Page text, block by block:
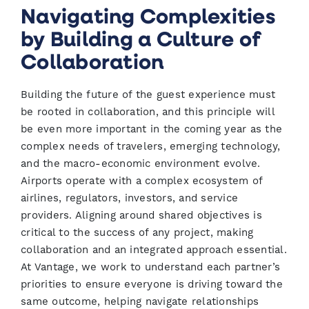
Navigating Complexities
by Building a Culture of
Collaboration
Building the future of the guest experience must
be rooted in collaboration, and this principle will
be even more important in the coming year as the
complex needs of travelers, emerging technology,
and the macro-economic environment evolve.
Airports operate with a complex ecosystem of
airlines, regulators, investors, and service
providers. Aligning around shared objectives is
critical to the success of any project, making
collaboration and an integrated approach essential.
At Vantage, we work to understand each partner’s
priorities to ensure everyone is driving toward the
same outcome, helping navigate relationships